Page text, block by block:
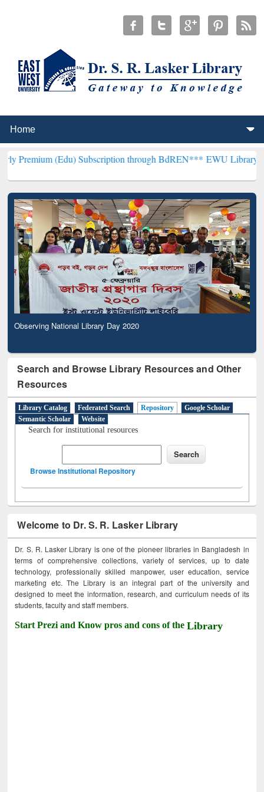
(Edu) Subscription through BdREN***EWU Library will
Observing National Library Day 2020
Search and Browse Library Resources and Other
Resources
Library Catalog Federated Search Repository
Google Scholar
Semantic Scholar
Website
Search for institutional resources
Browse Institutional Repository
Welcome to Dr. S. R. Lasker Library
Dr. S. R. Lasker Library is one of the pioneer libraries in Bangladesh in
terms of comprehensive collections, variety of services, up to date
technology, professionally skilled manpower, user education, service
marketing etc. The Library is an integral part of the university and
designed to meet the information, research, and curriculum needs of its
students, faculty and staff members.
Start Prezi and Know pros and cons of theLibrary